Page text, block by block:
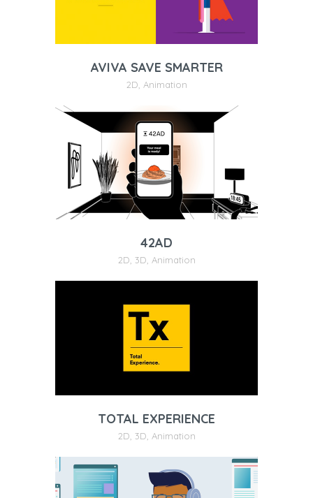
AVIVA SAVE SMARTER
2D Animation
42AD
2D 3D Animation
TOTAL EXPERIENCE
2D 3D Animation